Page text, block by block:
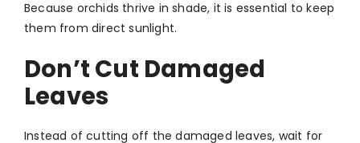
Because orchids thrive in shade, it is essential to keep
them from direct sunlight.
Don’t Cut Damaged
Leaves
Instead of cutting off the damaged leaves, wait for